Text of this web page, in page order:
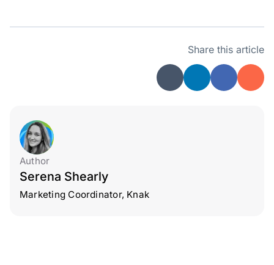
Share this article
Author
Serena Shearly
Marketing Coordinator, Knak